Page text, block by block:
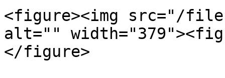
<figure><img src="/files/
alt=""
</figure>